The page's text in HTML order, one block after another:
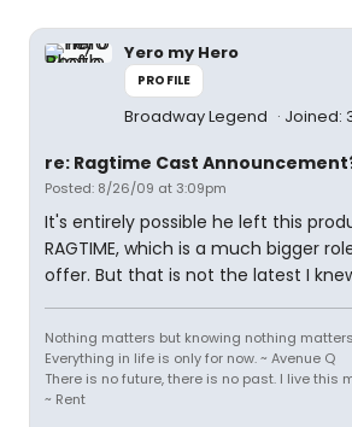
Yero my Hero
PROFILE
Broadway Legend Joined:
re: Ragtime Cast
Posted: 8/26/09 at 3:09pm
It's entirely possible he left this
RAGTIME, which is a much bigger
offer. But that is not the latest I
Nothing matters but knowing nothing
Everything in life is only for now. ~ Avenue Q
There is no future, there is no past. I live this
~ Rent